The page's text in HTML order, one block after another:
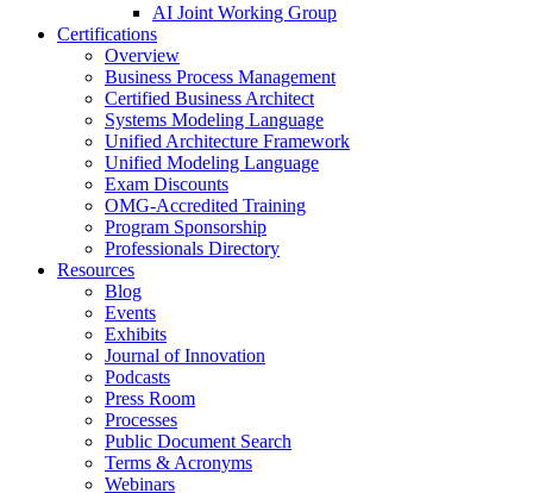
AI Joint Working Group
Certifications
Overview
Business Process Management
Certified Business Architect
Systems Modeling Language
Unified Architecture Framework
Unified Modeling Language
Exam Discounts
OMG-Accredited Training
Program Sponsorship
Professionals Directory
Resources
Blog
Events
Exhibits
Journal of Innovation
Podcasts
Press Room
Processes
Public Document Search
Terms & Acronyms
Webinars